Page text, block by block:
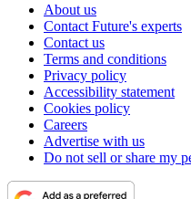
About us
Contact Future's experts
Contact us
Terms and conditions
Privacy policy
Accessibility statement
Cookies policy
Careers
Advertise with us
Do not sell or share my